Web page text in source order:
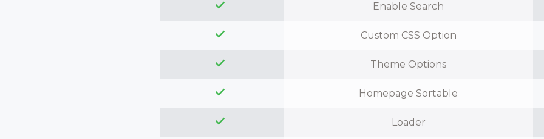
Enable Search
Custom CSS Option
Theme Options
Homepage Sortable
Loader